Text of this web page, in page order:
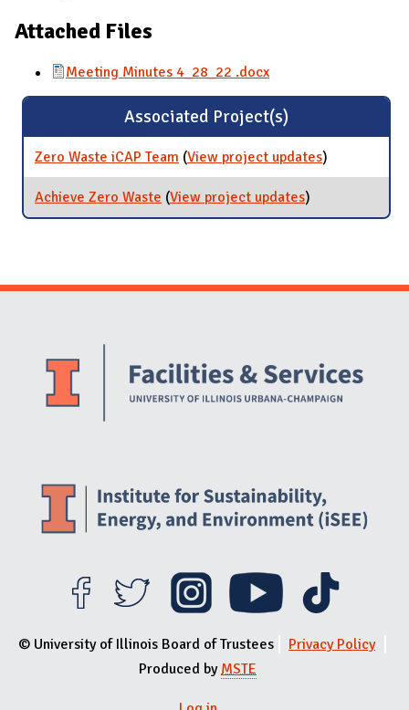
Attached Files
Meeting Minutes 4_28_22 .docx
Associated Project(s)
Zero Waste iCAP Team (View project updatesfor Zero
Waste iCAP
)
Achieve Zero Waste (View project updatesfor Achieve
Zero Waste
)
Website Stakeholders and Social Media
© University of Illinois Board of Trustees
Privacy Policy
Produced by MSTE